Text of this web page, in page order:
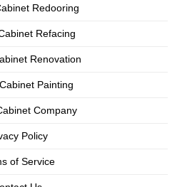
Redooring
Refacing
Renovation
Painting
Company
Policy
of Service